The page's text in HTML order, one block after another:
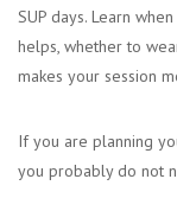
SUP days. Learn
helps, whether to
makes your session
If you are planning
you probably do not